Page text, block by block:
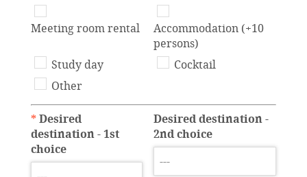
Meeting room rental
Accommodation (+10
persons)
Study day
Cocktail
Other
*Desired
destination - 1st
choice
Desired destination -
2nd choice